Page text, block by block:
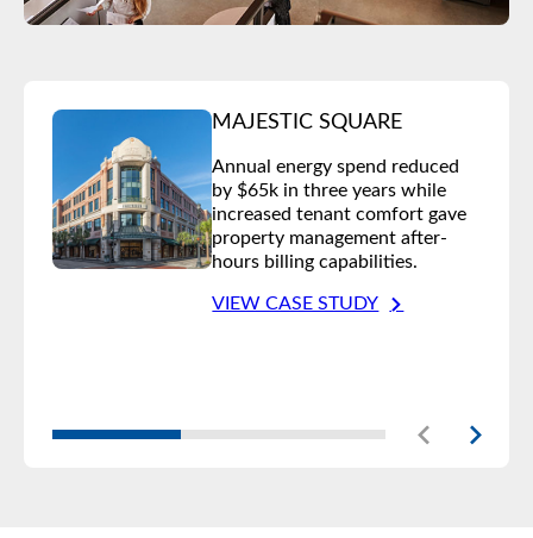
MAJESTIC SQUARE
Annual energy spend reduced
by $65k in three years while
increased tenant comfort gave
property management after-
hours billing capabilities.
VIEW CASE STUDY